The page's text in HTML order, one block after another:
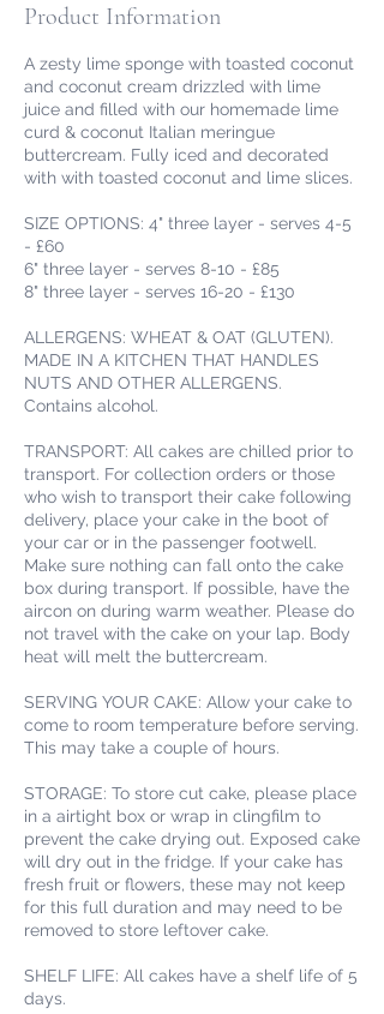
Product Information
A zesty lime sponge with toasted coconut
and coconut cream drizzled with lime
juice and filled with our homemade lime
curd & coconut Italian meringue
buttercream. Fully iced and decorated
with with toasted coconut and lime slices.
SIZE OPTIONS: 4" three layer - serves 4-5
- £60
6" three layer - serves 8-10 - £85
8" three layer - serves 16-20 - £130
ALLERGENS: WHEAT & OAT (GLUTEN).
MADE IN A KITCHEN THAT HANDLES
NUTS AND OTHER ALLERGENS.
Contains alcohol.
TRANSPORT: All cakes are chilled prior to
transport. For collection orders or those
who wish to transport their cake following
delivery, place your cake in the boot of
your car or in the passenger footwell.
Make sure nothing can fall onto the cake
box during transport. If possible, have the
aircon on during warm weather. Please do
not travel with the cake on your lap. Body
heat will melt the buttercream.
SERVING YOUR CAKE: Allow your cake to
come to room temperature before serving.
This may take a couple of hours.
STORAGE: To store cut cake, please place
in a airtight box or wrap in clingfilm to
prevent the cake drying out. Exposed cake
will dry out in the fridge. If your cake has
fresh fruit or flowers, these may not keep
for this full duration and may need to be
removed to store leftover cake.
SHELF LIFE: All cakes have a shelf life of 5
days.